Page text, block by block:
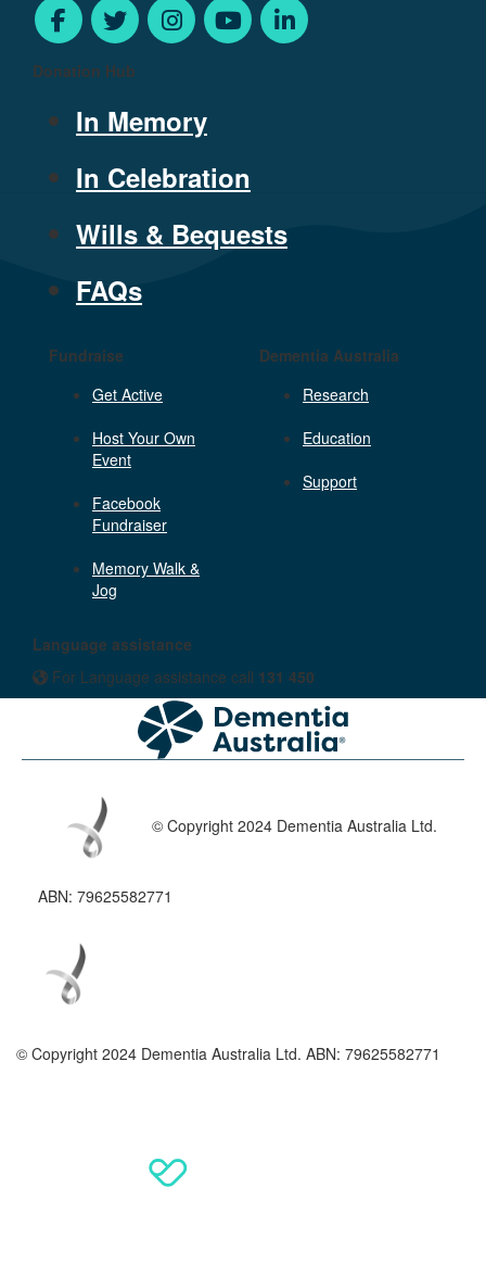
Donation Hub
In Memory
In Celebration
Wills & Bequests
FAQs
Fundraise
Get Active
Host Your Own
Event
Facebook
Fundraiser
Memory Walk &
Jog
Dementia Australia
Research
Education
Support
Language assistance
For Language assistance call 131 450
© Copyright 2024 Dementia Australia Ltd.
ABN: 79625582771
© Copyright 2024 Dementia Australia Ltd. ABN: 79625582771